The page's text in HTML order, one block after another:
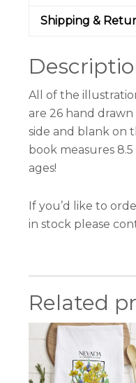
Shipping &
All of the
are 26 hand
side and blank on
book measures 8.5
ages!
If you’d like to
in stock please
Related